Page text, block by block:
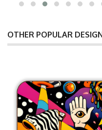
OTHER POPULAR